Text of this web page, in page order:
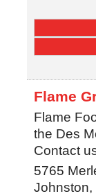
Flame
Flame
the Des
Contact
5765
Johnston,